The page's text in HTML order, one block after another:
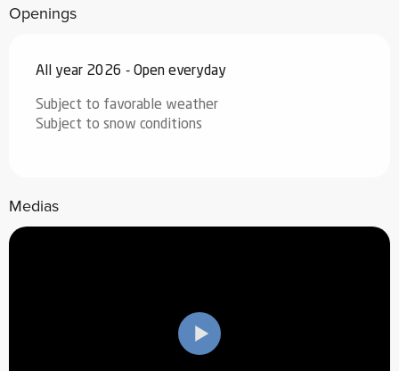
Openings
All year 2026 - Open everyday
Subject to favorable weather
Subject to snow conditions
Medias